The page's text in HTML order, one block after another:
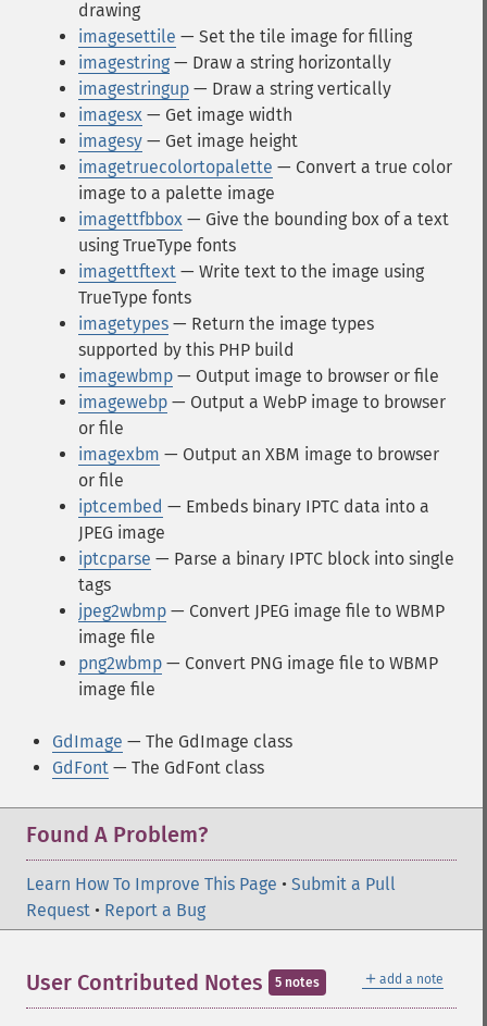
drawing
imagesettile — Set the tile image for filling
imagestring — Draw a string horizontally
imagestringup — Draw a string vertically
imagesx — Get image width
imagesy — Get image height
imagetruecolortopalette — Convert a true color
image to a palette image
imagettfbbox — Give the bounding box of a text
using TrueType fonts
imagettftext — Write text to the image using
TrueType fonts
imagetypes — Return the image types
supported by this PHP build
imagewbmp — Output image to browser or file
imagewebp — Output a WebP image to browser
or file
imagexbm — Output an XBM image to browser
or file
iptcembed — Embeds binary IPTC data into a
JPEG image
iptcparse — Parse a binary IPTC block into single
tags
jpeg2wbmp — Convert JPEG image file to WBMP
image file
png2wbmp — Convert PNG image file to WBMP
image file
GdImage — The GdImage class
GdFont — The GdFont class
Found A Problem?
Learn How To Improve This Page • Submit a Pull
Request • Report a Bug
＋ add a note
User Contributed Notes 5 notes